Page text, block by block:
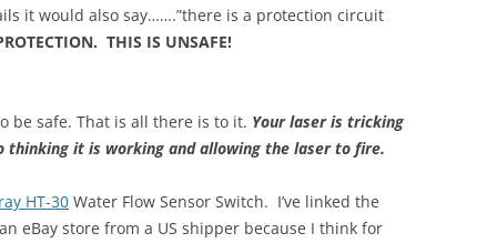
it would also say…….”there is a protection circuit
THIS IS UNSAFE!
be safe. That is all there is to it. Your laser is tricking
it is working and allowing the laser to fire.
HT-30 Water Flow Sensor Switch. I’ve linked the
eBay store from a US shipper because I think for